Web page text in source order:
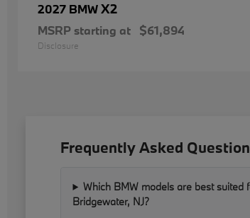
2027 BMWX2
MSRP starting at $61,894
Disclosure
Frequently Asked
Which BMW models are best suited
Bridgewater, NJ?